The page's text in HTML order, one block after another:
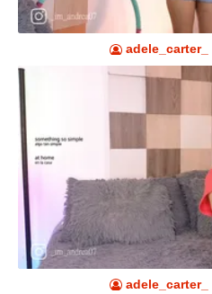
adele_carter_
adele_carter_